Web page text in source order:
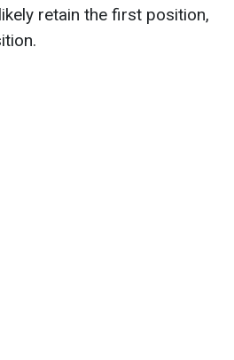
retain the first position,